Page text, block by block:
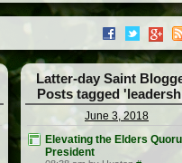
Latter-day Saint
Posts tagged
June 3, 2018
Elevating the Elders
President